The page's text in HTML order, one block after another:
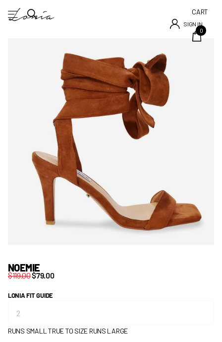
SIGN IN
CART
0
NOEMIE
$119.00$79.00
LONIA FIT GUIDE
RUNS SMALL TRUE TO SIZE RUNS LARGE